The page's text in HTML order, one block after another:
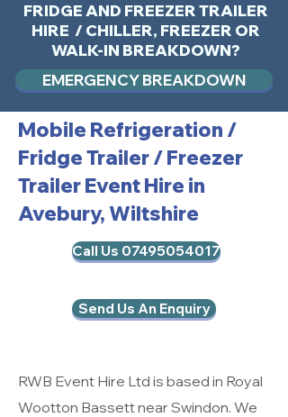
FRIDGE AND FREEZER TRAILER
HIRE / CHILLER, FREEZER OR
WALK-IN BREAKDOWN?
EMERGENCY BREAKDOWN
Mobile Refrigeration /
Fridge Trailer / Freezer
Trailer Event Hire in
Avebury, Wiltshire
Call Us 07495054017
Send Us An Enquiry
RWB Event Hire Ltd is based in Royal
Wootton Bassett near Swindon. We